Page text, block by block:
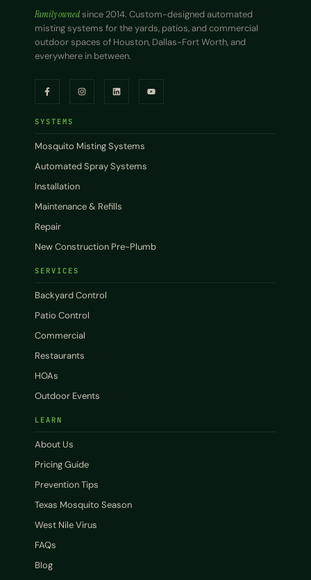
Family ownedsince 2014. Custom-designed automated
misting systems for the yards, patios, and commercial
outdoor spaces of Houston, Dallas-Fort Worth, and
everywhere in between.
SYSTEMS
Mosquito Misting Systems
Automated Spray Systems
Installation
Maintenance & Refills
Repair
New Construction Pre-Plumb
SERVICES
Backyard Control
Patio Control
Commercial
Restaurants
HOAs
Outdoor Events
LEARN
About Us
Pricing Guide
Prevention Tips
Texas Mosquito Season
West Nile Virus
FAQs
Blog